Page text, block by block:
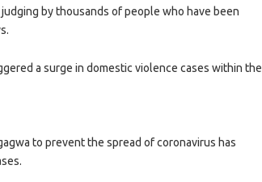
by thousands of people who have been
a surge in domestic violence cases within the
to prevent the spread of coronavirus has